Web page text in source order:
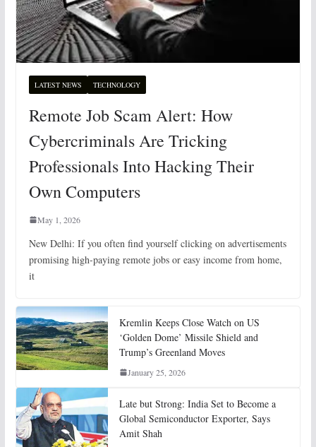
LATEST NEWS TECHNOLOGY
Remote Job Scam Alert: How
Cybercriminals Are Tricking
Professionals Into Hacking Their
Own Computers
May 1, 2026
New Delhi: If you often find yourself clicking on advertisements
promising high-paying remote jobs or easy income from home,
it
Kremlin Keeps Close Watch on US
‘Golden Dome’ Missile Shield and
Trump’s Greenland Moves
January 25, 2026
Late but Strong: India Set to Become a
Global Semiconductor Exporter, Says
Amit Shah